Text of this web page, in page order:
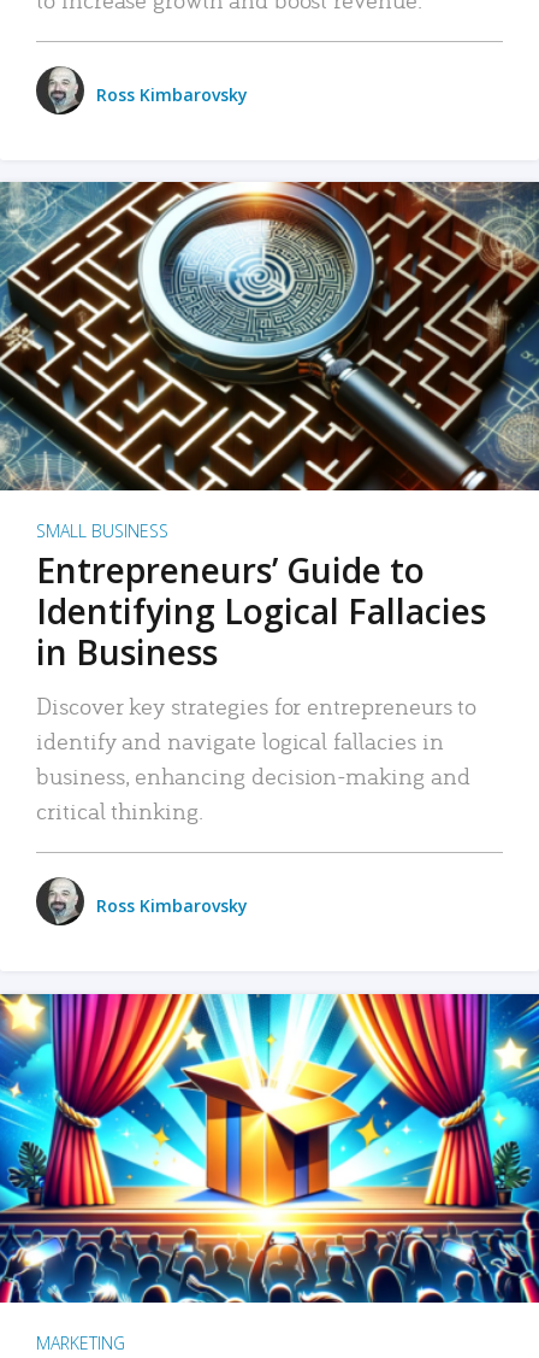
Ross Kimbarovsky
SMALL BUSINESS
Entrepreneurs’ Guide to
Identifying Logical Fallacies
in Business
Discover key strategies for entrepreneurs to
identify and navigate logical fallacies in
business, enhancing decision-making and
critical thinking.
Ross Kimbarovsky
MARKETING